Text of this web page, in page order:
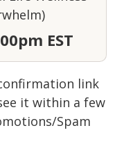
EST
link
it within a few
Spam